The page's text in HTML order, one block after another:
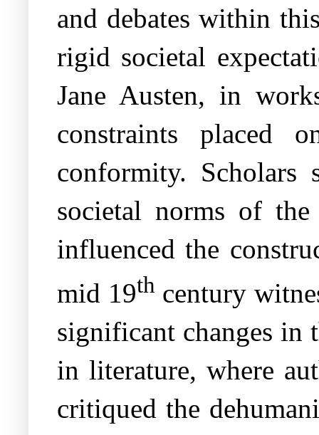
and debates within
rigid societal
Jane Austen, in
constraints placed
conformity.
societal norms of
influenced the
mid 19th century
significant changes in
in literature, where
critiqued the